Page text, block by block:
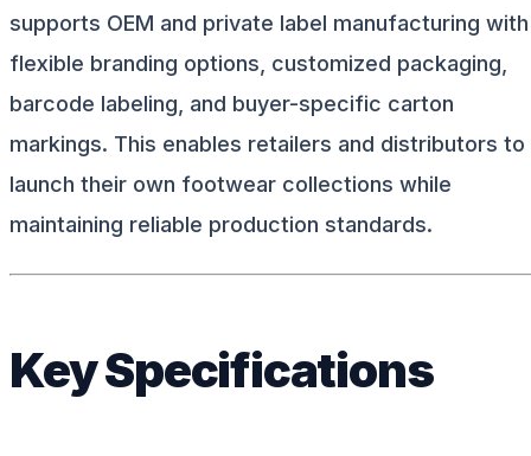
supports OEM and private label manufacturing with
flexible branding options, customized packaging,
barcode labeling, and buyer-specific carton
markings. This enables retailers and distributors to
launch their own footwear collections while
maintaining reliable production standards.
Key Specifications